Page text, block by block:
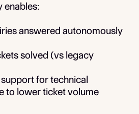
enables:
answered autonomously
solved (vs legacy
for technical
to lower ticket volume